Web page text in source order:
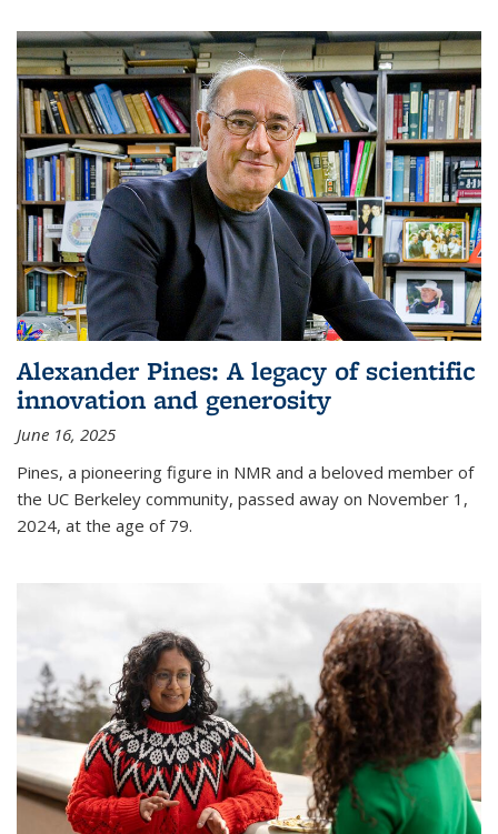
Alexander Pines: A legacy of scientific
innovation and generosity
June 16, 2025
Pines, a pioneering figure in NMR and a beloved member of
the UC Berkeley community, passed away on November 1,
2024, at the age of 79.